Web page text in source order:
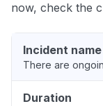
now, check the
Incident name
There are
Duration